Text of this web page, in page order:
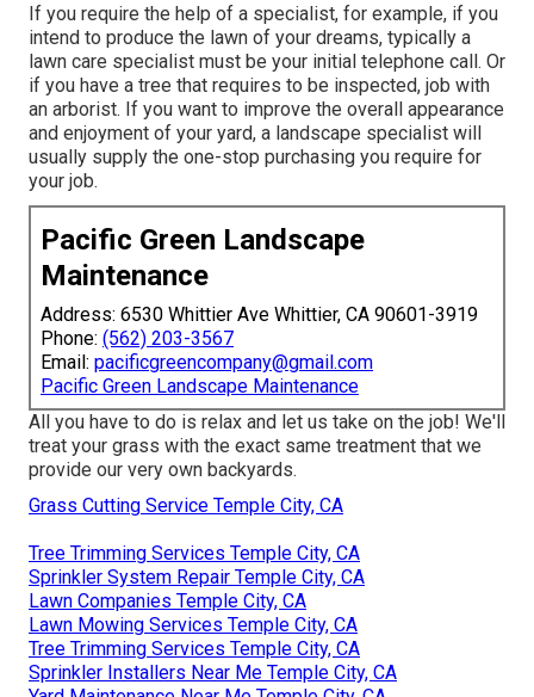
If you require the help of a specialist, for example, if you
intend to produce the lawn of your dreams, typically a
lawn care specialist must be your initial telephone call. Or
if you have a tree that requires to be inspected, job with
an arborist. If you want to improve the overall appearance
and enjoyment of your yard, a landscape specialist will
usually supply the one-stop purchasing you require for
your job.
Pacific Green Landscape
Maintenance
Address: 6530 Whittier Ave Whittier, CA 90601-3919
Phone: (562) 203-3567
Email: pacificgreencompany@gmail.com
Pacific Green Landscape Maintenance
All you have to do is relax and let us take on the job! We'll
treat your grass with the exact same treatment that we
provide our very own backyards.
Grass Cutting Service Temple City, CA
Tree Trimming Services Temple City, CA
Sprinkler System Repair Temple City, CA
Lawn Companies Temple City, CA
Lawn Mowing Services Temple City, CA
Tree Trimming Services Temple City, CA
Sprinkler Installers Near Me Temple City, CA